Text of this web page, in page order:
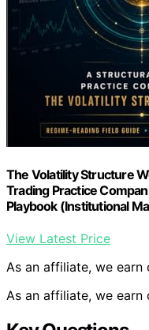
The Volatility Structure
Trading Practice
Playbook (Institutional
View Latest Price
As an affiliate, we earn
As an affiliate, we earn